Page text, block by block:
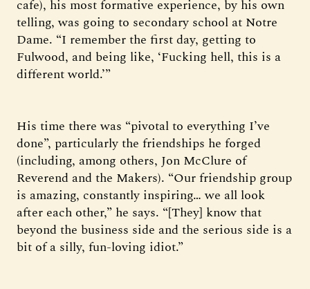
cafe), his most formative experience, by his own
telling, was going to secondary school at Notre
Dame. “I remember the first day, getting to
Fulwood, and being like, ‘Fucking hell, this is a
different world.’”
His time there was “pivotal to everything I’ve
done”, particularly the friendships he forged
(including, among others, Jon McClure of
Reverend and the Makers). “Our friendship group
is amazing, constantly inspiring… we all look
after each other,” he says. “[They] know that
beyond the business side and the serious side is a
bit of a silly, fun-loving idiot.”